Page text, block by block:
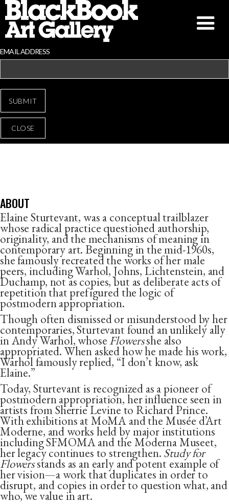
EMAIL ADDRESS
CLOSE
ABOUT
Elaine Sturtevant, was a conceptual trailblazer
whose radical practice questioned authorship,
originality, and the mechanisms of meaning in
contemporary art. Beginning in the mid-1960s,
she famously recreated the works of her male
peers, including Warhol, Johns, Lichtenstein, and
Duchamp, not as copies, but as deliberate acts of
repetition that prefigured the logic of
postmodern appropriation.
Though often dismissed or misunderstood by her
contemporaries, Sturtevant found an unlikely ally
in Andy Warhol, whose Flowersshe also
appropriated. When asked how he made his work,
Warhol famously replied, “I don’t know, ask
Elaine.”
Today, Sturtevant is recognized as a pioneer of
postmodern appropriation, her influence seen in
artists from Sherrie Levine to Richard Prince.
With exhibitions at MoMA and the Musée d’Art
Moderne, and works held by major institutions
including SFMOMA and the Moderna Museet,
her legacy continues to strengthen. Study for
Flowersstands as an early and potent example of
her vision—a work that duplicates in order to
disrupt, and copies in order to question what, and
who, we value in art.